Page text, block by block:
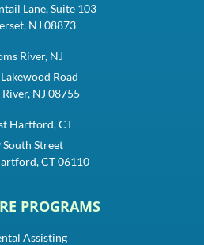
Lane, Suite 103
NJ 08873
River, NJ
Road
River, NJ 08755
Hartford, CT
South Street
CT 06110
PROGRAMS
Assisting